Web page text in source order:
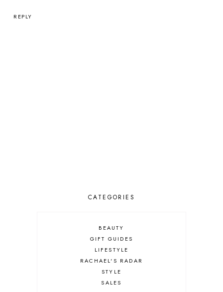
REPLY
CATEGORIES
BEAUTY
GIFT GUIDES
LIFESTYLE
RACHAEL'S RADAR
STYLE
SALES